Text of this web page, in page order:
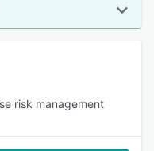
risk management